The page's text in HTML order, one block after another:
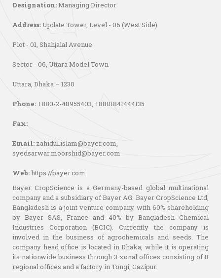
Designation:Managing Director
Address:Update Tower, Level - 06 (West Side)
Plot - 01, Shahjalal Avenue
Sector - 06, Uttara Model Town
Uttara, Dhaka – 1230
Phone: +880-2-48955403, +8801841444135
Fax:
Email: zahidul.islam@bayer.com,
syedsarwar.moorshid@bayer.com
Web:https://bayer.com
Bayer CropScience is a Germany-based global multinational
company and a subsidiary of Bayer AG. Bayer CropScience Ltd,
Bangladesh is a joint venture company with 60% shareholding
by Bayer SAS, France and 40% by Bangladesh Chemical
Industries Corporation (BCIC). Currently the company is
involved in the business of agrochemicals and seeds. The
company head office is located in Dhaka, while it is operating
its nationwide business through 3 zonal offices consisting of 8
regional offices and a factory in Tongi, Gazipur.